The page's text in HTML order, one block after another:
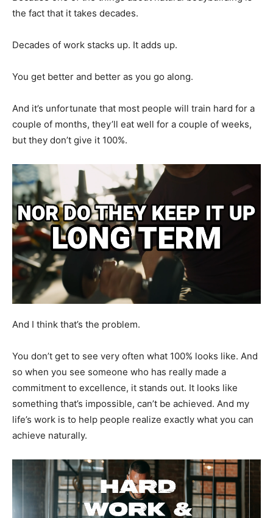
the fact that it takes decades.
Decades of work stacks up. It adds up.
You get better and better as you go along.
And it’s unfortunate that most people will train hard for a
couple of months, they’ll eat well for a couple of weeks,
but they don’t give it 100%.
And I think that’s the problem.
You don’t get to see very often what 100% looks like. And
so when you see someone who has really made a
commitment to excellence, it stands out. It looks like
something that’s impossible, can’t be achieved. And my
life’s work is to help people realize exactly what you can
achieve naturally.